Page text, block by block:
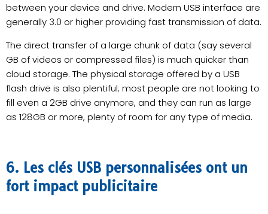
between your device and drive. Modern USB interface are
generally 3.0 or higher providing fast transmission of data.
The direct transfer of a large chunk of data (say several
GB of videos or compressed files) is much quicker than
cloud storage. The physical storage offered by a USB
flash drive is also plentiful; most people are not looking to
fill even a 2GB drive anymore, and they can run as large
as 128GB or more, plenty of room for any type of media.
6. Les clés USB personnalisées ont un
fort impact publicitaire